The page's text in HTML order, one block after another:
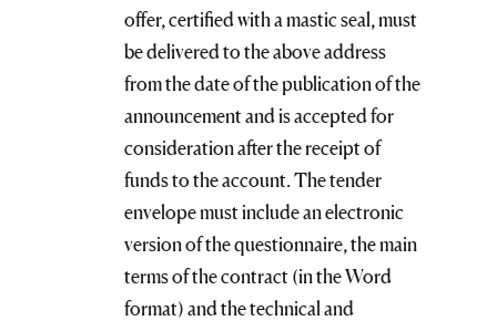
offer, certified with a mastic seal, must
be delivered to the above address
from the date of the publication of the
announcement and is accepted for
consideration after the receipt of
funds to the account. The tender
envelope must include an electronic
version of the questionnaire, the main
terms of the contract (in the Word
format) and the technical and